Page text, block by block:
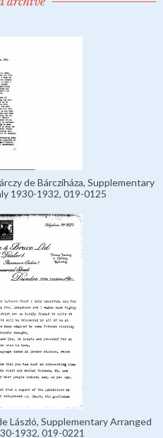
de Bárcziháza, Supplementary
1930-1932, 019-0125
László, Supplementary Arranged
1932, 019-0221